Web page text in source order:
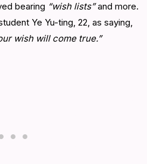
bearing “wish lists”and more.
Ye Yu-ting, 22, as saying,
wish will come true.”